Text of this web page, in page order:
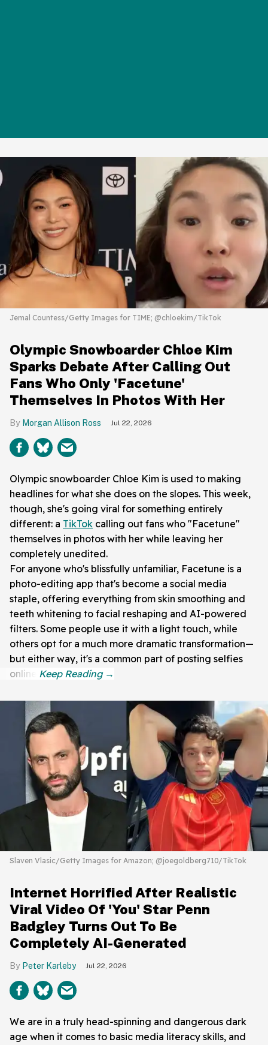
Jemal Countess/Getty Images for TIME; @chloekim/TikTok
Olympic Snowboarder Chloe Kim
Sparks Debate After Calling Out
Fans Who Only 'Facetune'
Themselves In Photos With Her
Morgan Allison Ross Jul 22, 2026
Olympic snowboarder Chloe Kim is used to making
headlines for what she does on the slopes. This week,
though, she's going viral for something entirely
different: a TikTok calling out fans who "Facetune"
themselves in photos with her while leaving her
completely unedited.
For anyone who's blissfully unfamiliar, Facetune is a
photo-editing app that's become a social media
staple, offering everything from skin smoothing and
teeth whitening to facial reshaping and AI-powered
filters. Some people use it with a light touch, while
others opt for a much more dramatic transformation—
but either way, it's a common part of posting selfies
online.
Slaven Vlasic/Getty Images for Amazon; @joegoldberg710/TikTok
Internet Horrified After Realistic
Viral Video Of 'You' Star Penn
Badgley Turns Out To Be
Completely AI-Generated
Peter Karleby Jul 22, 2026
We are in a truly head-spinning and dangerous dark
age when it comes to basic media literacy skills, and